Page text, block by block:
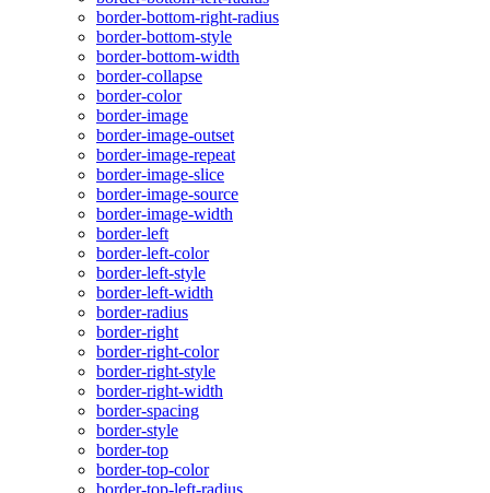
border-bottom-right-radius
border-bottom-style
border-bottom-width
border-collapse
border-color
border-image
border-image-outset
border-image-repeat
border-image-slice
border-image-source
border-image-width
border-left
border-left-color
border-left-style
border-left-width
border-radius
border-right
border-right-color
border-right-style
border-right-width
border-spacing
border-style
border-top
border-top-color
border-top-left-radius